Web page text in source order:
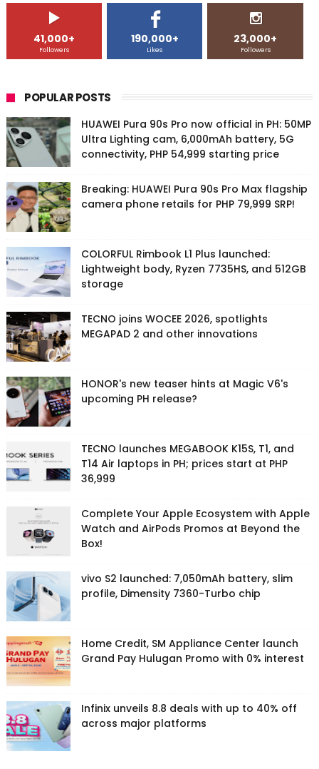
41,000+
Followers
190,000+
Likes
23,000+
Followers
POPULAR POSTS
HUAWEI Pura 90s Pro now official in PH: 50MP
Ultra Lighting cam, 6,000mAh battery, 5G
connectivity, PHP 54,999 starting price
Breaking: HUAWEI Pura 90s Pro Max flagship
camera phone retails for PHP 79,999 SRP!
COLORFUL Rimbook L1 Plus launched:
Lightweight body, Ryzen 7735HS, and 512GB
storage
TECNO joins WOCEE 2026, spotlights
MEGAPAD 2 and other innovations
HONOR's new teaser hints at Magic V6's
upcoming PH release?
TECNO launches MEGABOOK K15S, T1, and
T14 Air laptops in PH; prices start at PHP
36,999
Complete Your Apple Ecosystem with Apple
Watch and AirPods Promos at Beyond the
Box!
vivo S2 launched: 7,050mAh battery, slim
profile, Dimensity 7360-Turbo chip
Home Credit, SM Appliance Center launch
Grand Pay Hulugan Promo with 0% interest
Infinix unveils 8.8 deals with up to 40% off
across major platforms